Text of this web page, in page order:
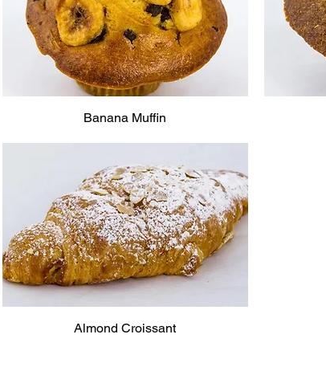
Banana Muffin
Almond Croissant